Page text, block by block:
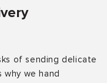
of sending delicate
why we hand